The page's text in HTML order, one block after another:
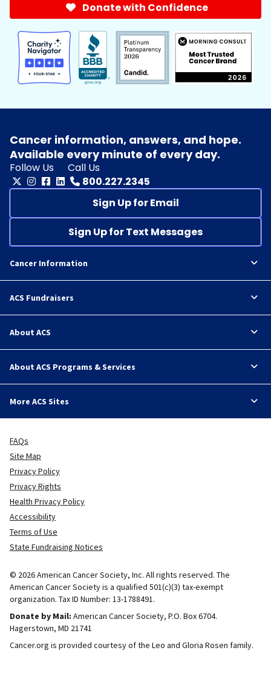
Donate with Confidence
Cancer information, answers, and hope.
Available every minute of every day.
Follow Us
Call Us
800.227.2345
Sign Up for Email
Sign Up for Text Messages
Cancer Information
ACS Fundraisers
About ACS
About ACS Programs & Services
More ACS Sites
FAQs
Site Map
Privacy Policy
Privacy Rights
Health Privacy Policy
Accessibility
Terms of Use
State Fundraising Notices
© 2026 American Cancer Society, Inc. All rights reserved. The
American Cancer Society is a qualified 501(c)(3) tax-exempt
organization. Tax ID Number: 13-1788491.
Donate by Mail: American Cancer Society, P.O. Box 6704.
Hagerstown, MD 21741
Cancer.org is provided courtesy of the Leo and Gloria Rosen family.